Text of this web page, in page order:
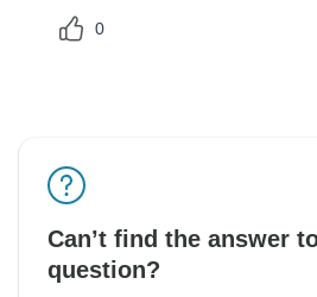
0
Can’t find the answer
question?